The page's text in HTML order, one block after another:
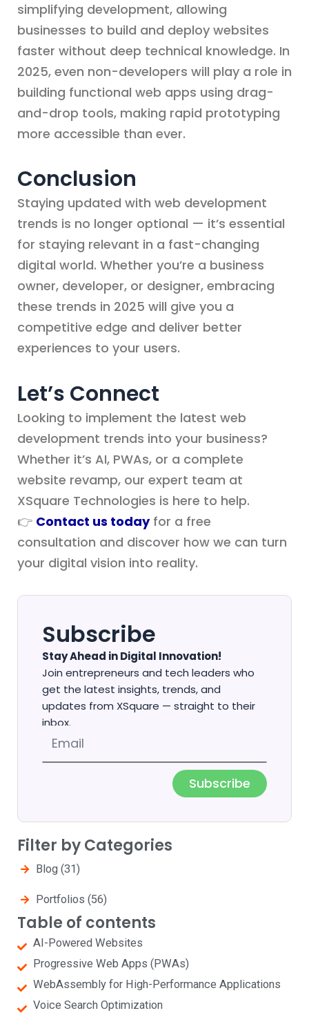
simplifying development, allowing
businesses to build and deploy websites
faster without deep technical knowledge. In
2025, even non-developers will play a role in
building functional web apps using drag-
and-drop tools, making rapid prototyping
more accessible than ever.
Conclusion
Staying updated with web development
trends is no longer optional — it’s essential
for staying relevant in a fast-changing
digital world. Whether you’re a business
owner, developer, or designer, embracing
these trends in 2025 will give you a
competitive edge and deliver better
experiences to your users.
Let’s Connect
Looking to implement the latest web
development trends into your business?
Whether it’s AI, PWAs, or a complete
website revamp, our expert team at
XSquare Technologies is here to help.
👉 Contact us todayfor a free
consultation and discover how we can turn
your digital vision into reality.
Subscribe
Stay Ahead in Digital Innovation!
Join entrepreneurs and tech leaders who
get the latest insights, trends, and
updates from XSquare — straight to their
inbox.
Subscribe
Filter by Categories
Blog (31)
Portfolios (56)
Table of contents
AI-Powered Websites
Progressive Web Apps (PWAs)
WebAssembly for High-Performance Applications
Voice Search Optimization